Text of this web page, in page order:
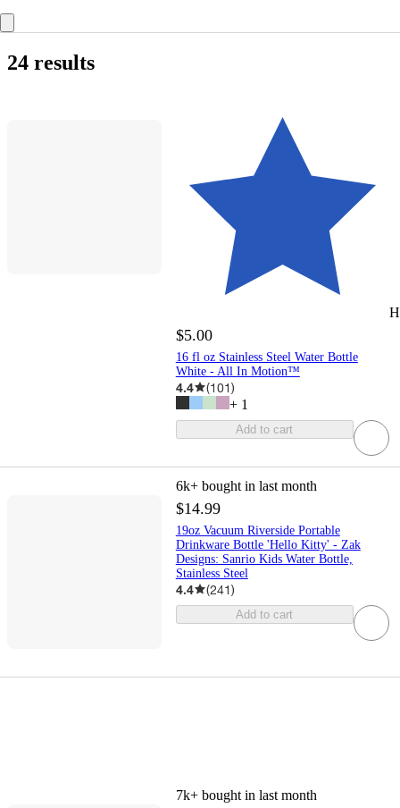
24 results
$5.00
16 fl oz Stainless Steel Water Bottle
White - All In Motion™
4.4 (101)
+ 1
Add to cart
6k+ bought in last month
$14.99
19oz Vacuum Riverside Portable
Drinkware Bottle 'Hello Kitty' - Zak
Designs: Sanrio Kids Water Bottle,
Stainless Steel
4.4 (241)
Add to cart
7k+ bought in last month